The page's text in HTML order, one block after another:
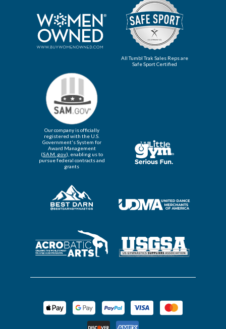
All Tumbl Trak Sales Reps are
Safe Sport Certified
Our company is officially
registered with the U.S.
Government's System for
Award Management
(SAM.gov), enabling us to
pursue federal contracts and
grants